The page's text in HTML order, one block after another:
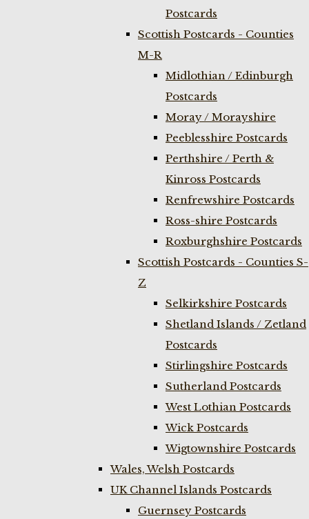
Postcards
Scottish Postcards - Counties
M-R
Midlothian / Edinburgh
Postcards
Moray / Morayshire
Peeblesshire Postcards
Perthshire / Perth &
Kinross Postcards
Renfrewshire Postcards
Ross-shire Postcards
Roxburghshire Postcards
Scottish Postcards - Counties S-
Z
Selkirkshire Postcards
Shetland Islands / Zetland
Postcards
Stirlingshire Postcards
Sutherland Postcards
West Lothian Postcards
Wick Postcards
Wigtownshire Postcards
Wales, Welsh Postcards
UK Channel Islands Postcards
Guernsey Postcards